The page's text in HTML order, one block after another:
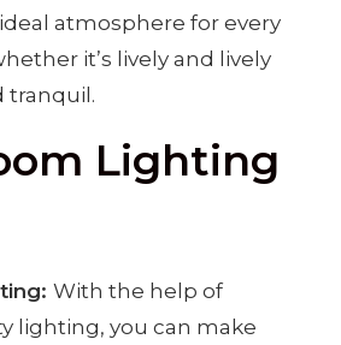
atmosphere for every
it’s lively and lively
tranquil.
Lighting
With the help of
lighting, you can make